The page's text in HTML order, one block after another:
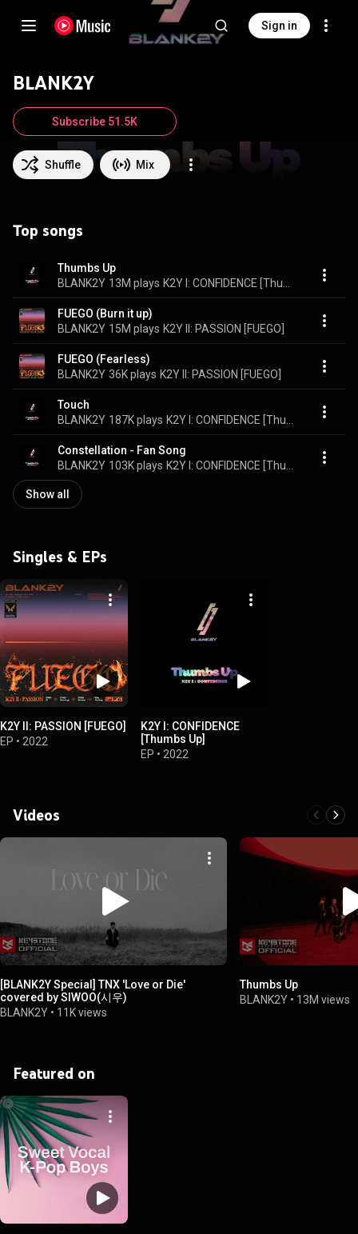
Sign in
BLANK2Y
Shuffle Mix
Subscribe 51.5K
Top songs
Thumbs Up
BLANK2Y 13M plays
FUEGO (Burn it up)
BLANK2Y 15M plays K2Y II: PASSION [FUEGO]
FUEGO (Fearless)
BLANK2Y 36K plays K2Y II: PASSION [FUEGO]
Touch
BLANK2Y 187K plays
Constellation - Fan Song
BLANK2Y 103K plays
Show all
Singles & EPs
K2Y II: PASSION [FUEGO]
EP • 2022
K2Y I: CONFIDENCE
[Thumbs Up]
EP • 2022
Videos
[BLANK2Y Special] TNX 'Love or Die'
covered by SIWOO(시우)
BLANK2Y • 11K views
Thumbs Up
BLANK2Y • 13M views
Featured on